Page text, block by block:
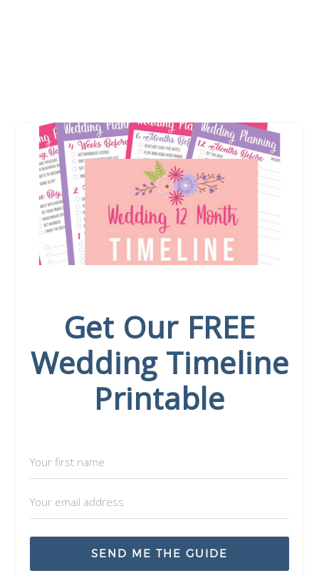
Get Our FREE
Wedding Timeline
Printable
SEND ME THE GUIDE